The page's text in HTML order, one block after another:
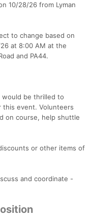
10/28/26 from Lyman
to change based on
at 8:00 AM at the
and PA44.
be thrilled to
event. Volunteers
on course, help shuttle
or other items of
and coordinate -